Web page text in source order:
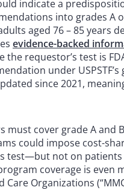
indicate a
into grades A
aged 76 – 85 years
evidence-backed
the requestor’s test is
under USPSTF’s
since 2021,
must cover grade A and
could impose cost-
test—but not on
coverage is even
Organizations